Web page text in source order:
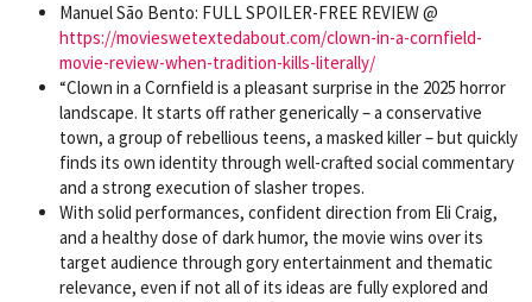
Manuel São Bento: FULL SPOILER-FREE REVIEW @
https://movieswetextedabout.com/clown-in-a-cornfield-
movie-review-when-tradition-kills-literally/
“Clown in a Cornfield is a pleasant surprise in the 2025 horror
landscape. It starts off rather generically – a conservative
town, a group of rebellious teens, a masked killer – but quickly
finds its own identity through well-crafted social commentary
and a strong execution of slasher tropes.
With solid performances, confident direction from Eli Craig,
and a healthy dose of dark humor, the movie wins over its
target audience through gory entertainment and thematic
relevance, even if not all of its ideas are fully explored and